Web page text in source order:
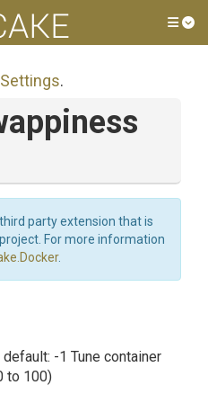
Settings.
party extension that is
For more information
.
-1 Tune container
to 100)